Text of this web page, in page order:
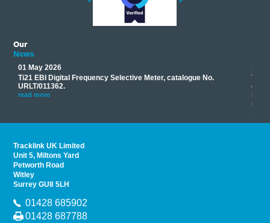
Our
News
01 May 2026
Ti21 EBI Digital Frequency Selective Meter, catalogue No.
URLT/011362.
read more
17
read
Tracklink UK Limited
Unit 5, Miltons Yard
Petworth Road
Witley
Surrey GU8 5LH
01428 685902
01428 687788